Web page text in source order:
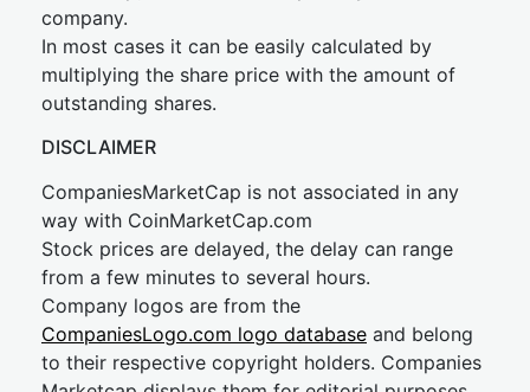
company.
In most cases it can be easily calculated by
multiplying the share price with the amount of
outstanding shares.
DISCLAIMER
CompaniesMarketCap is not associated in any
way with CoinMarketCap.com
Stock prices are delayed, the delay can range
from a few minutes to several hours.
Company logos are from the
CompaniesLogo.com logo database and belong
to their respective copyright holders. Companies